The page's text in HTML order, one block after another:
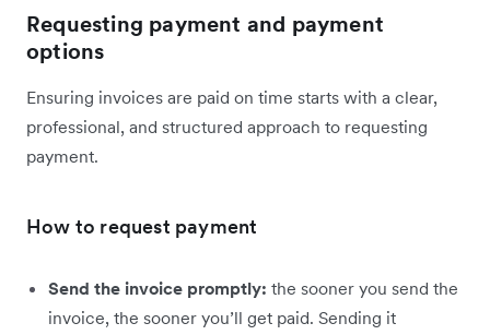
Requesting payment and payment
options
Ensuring invoices are paid on time starts with a clear,
professional, and structured approach to requesting
payment.
How to request payment
Send the invoice promptly: the sooner you send the
invoice, the sooner you’ll get paid. Sending it